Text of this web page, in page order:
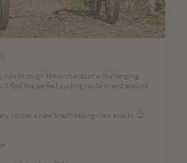
ride through the orchards or a challenging
find the perfect cycling route in and around
corner, a new breathtaking view awaits. 😉